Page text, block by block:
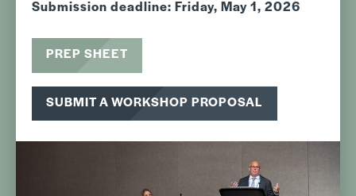
Submission deadline: Friday, May 1, 2026
PREP SHEET
SUBMIT A WORKSHOP PROPOSAL